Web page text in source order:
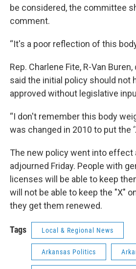
be considered, the committee
comment.
“It's a poor reflection of this
Rep. Charlene Fite, R-Van
said the initial policy should not
approved without legislative
“I don't remember this body
was changed in 2010 to put the
The new policy went into effect
adjourned Friday. People with
licenses will be able to keep
will not be able to keep the "X"
they get them renewed.
Tags Local & Regional News
Arkansas Politics